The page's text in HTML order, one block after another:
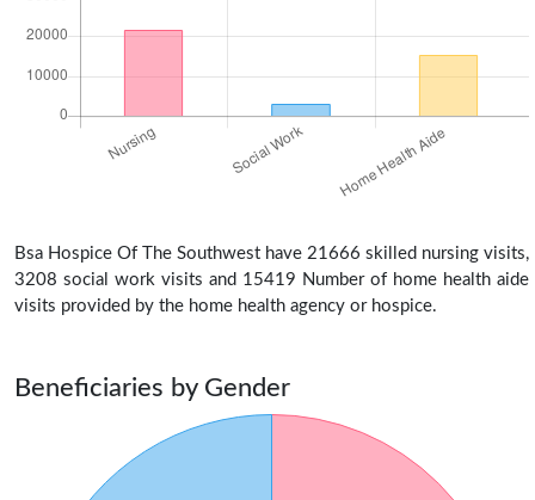
Bsa Hospice Of The Southwest have 21666 skilled nursing visits,
3208 social work visits and 15419 Number of home health aide
visits provided by the home health agency or hospice.
Beneficiaries by Gender